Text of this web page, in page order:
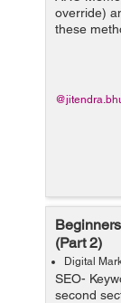
override)
these
(Part 2)
Digital
SEO-
second